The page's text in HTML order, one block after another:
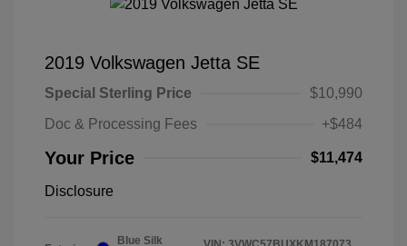
2019 Volkswagen Jetta SE
Special Sterling Price
$10,990
Doc & Processing Fees
+$484
Your Price $11,474
Disclosure
Blue Silk